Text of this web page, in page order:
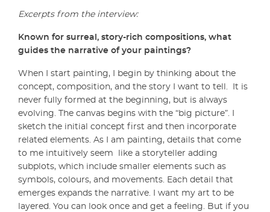
Excerpts from the interview:
Known for surreal, story-rich compositions, what
guides the narrative of your paintings?
When I start painting, I begin by thinking about the
concept, composition, and the story I want to tell. It is
never fully formed at the beginning, but is always
evolving. The canvas begins with the “big picture”. I
sketch the initial concept first and then incorporate
related elements. As I am painting, details that come
to me intuitively seem like a storyteller adding
subplots, which include smaller elements such as
symbols, colours, and movements. Each detail that
emerges expands the narrative. I want my art to be
layered. You can look once and get a feeling. But if you